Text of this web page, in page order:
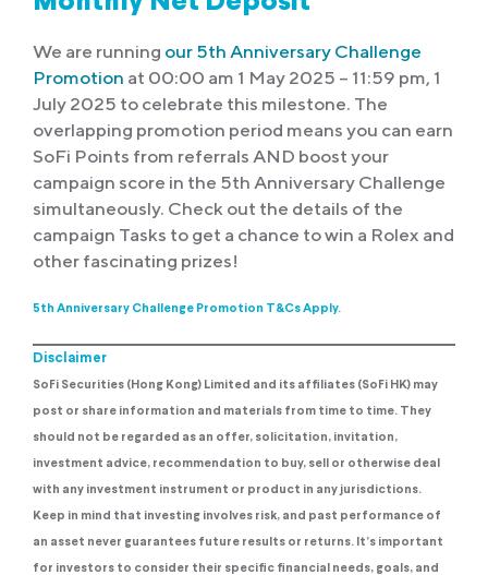
We are running our 5th Anniversary Challenge
Promotion at 00:00 am 1 May 2025 – 11:59 pm, 1
July 2025 to celebrate this milestone. The
overlapping promotion period means you can earn
SoFi Points from referrals AND boost your
campaign score in the 5th Anniversary Challenge
simultaneously. Check out the details of the
campaign Tasks to get a chance to win a Rolex and
other fascinating prizes!
5th Anniversary Challenge Promotion T&Cs Apply.
Disclaimer
SoFi Securities (Hong Kong) Limited and its affiliates (SoFi HK) may
post or share information and materials from time to time. They
should not be regarded as an offer, solicitation, invitation,
investment advice, recommendation to buy, sell or otherwise deal
with any investment instrument or product in any jurisdictions.
Keep in mind that investing involves risk, and past performance of
an asset never guarantees future results or returns. It’s important
for investors to consider their specific financial needs, goals, and